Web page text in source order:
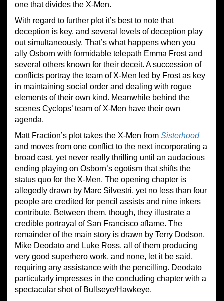
one that divides the X-Men.
With regard to further plot it’s best to note that
deception is key, and several levels of deception play
out simultaneously. That’s what happens when you
ally Osborn with formidable telepath Emma Frost and
several others known for their deceit. A succession of
conflicts portray the team of X-Men led by Frost as key
in maintaining social order and dealing with rogue
elements of their own kind. Meanwhile behind the
scenes Cyclops’ team of X-Men have their own
agenda.
Matt Fraction’s plot takes the X-Men from Sisterhood
and moves from one conflict to the next incorporating a
broad cast, yet never really thrilling until an audacious
ending playing on Osborn’s egotism that shifts the
status quo for the X-Men. The opening chapter is
allegedly drawn by Marc Silvestri, yet no less than four
people are credited for pencil assists and nine inkers
contribute. Between them, though, they illustrate a
credible portrayal of San Francisco aflame. The
remainder of the main story is drawn by Terry Dodson,
Mike Deodato and Luke Ross, all of them producing
very good superhero work, and none, let it be said,
requiring any assistance with the pencilling. Deodato
particularly impresses in the concluding chapter with a
spectacular shot of Bullseye/Hawkeye.